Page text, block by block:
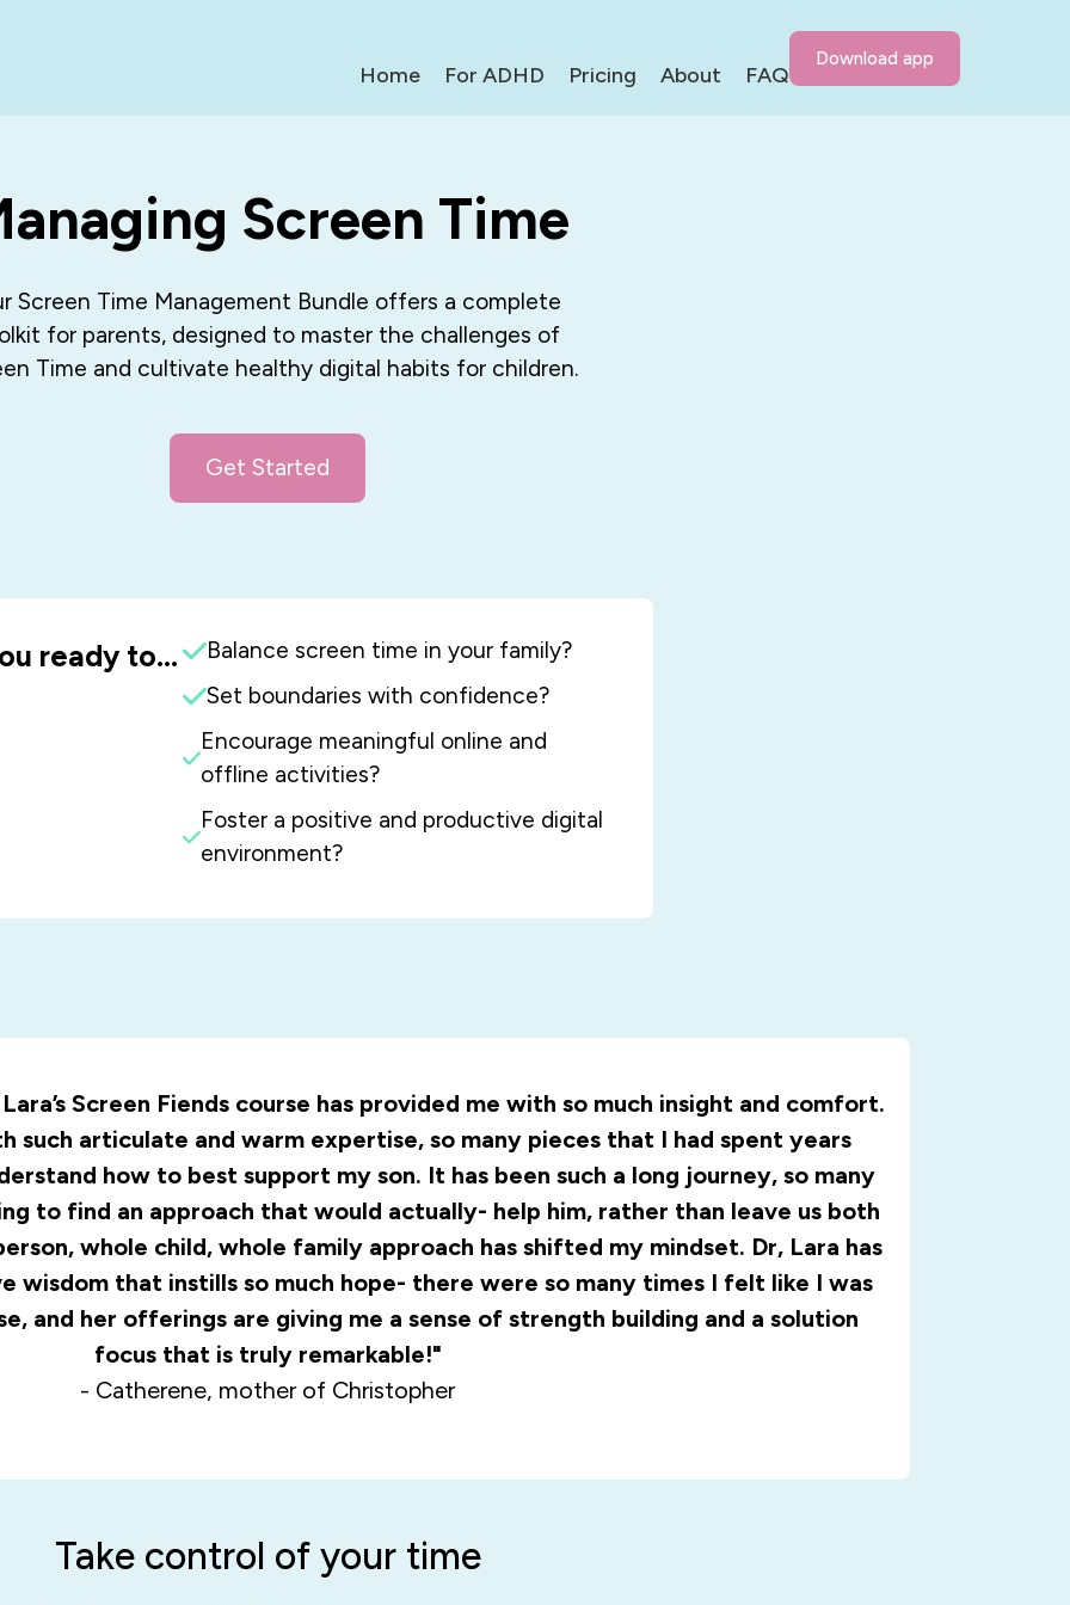
Home For ADHD Pricing About FAQ
Download app
Screen Time
Screen Time Management Bundle offers a complete
for parents, designed to master the challenges of
Time and cultivate healthy digital habits for children.
Get Started
ready to...
Balance screen time in your family?
Set boundaries with confidence?
Encourage meaningful online and
offline activities?
Foster a positive and productive digital
environment?
Screen Fiends course has provided me with so much insight and comfort.
such articulate and warm expertise, so many pieces that I had spent years
how to best support my son. It has been such a long journey, so many
to find an approach that would actually- help him, rather than leave us both
whole child, whole family approach has shifted my mindset. Dr, Lara has
wisdom that instills so much hope- there were so many times I felt like I was
and her offerings are giving me a sense of strength building and a solution
focus that is truly remarkable!"
- Catherene, mother of Christopher
Take control of your time